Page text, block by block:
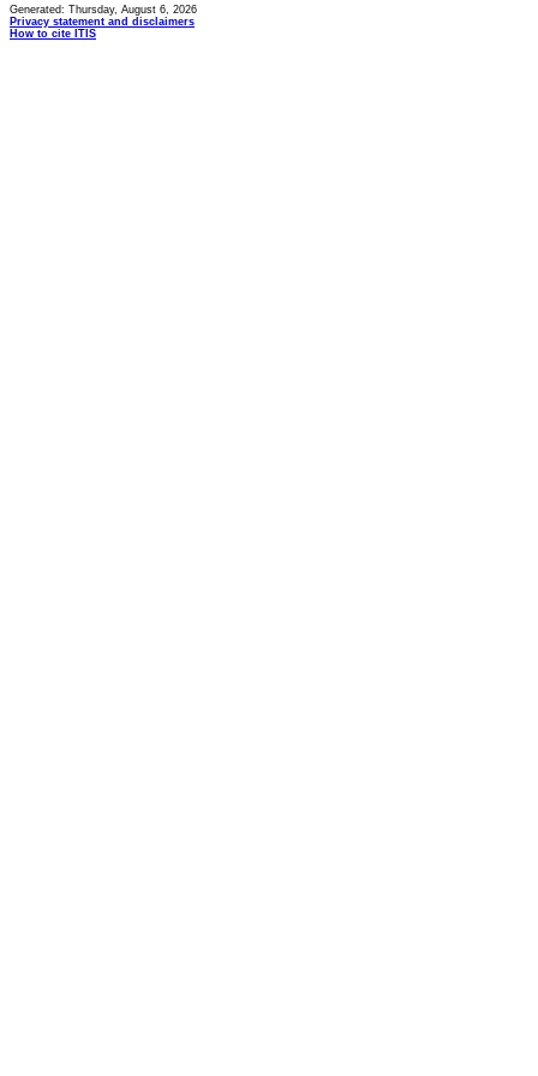
Generated: Thursday, August 6, 2026
Privacy statement and disclaimers
How to cite ITIS